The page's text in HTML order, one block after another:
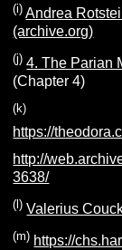
(i) Andrea
(archive.org)
(j) 4. The Parian
(Chapter 4)
(k)
https://
http://
3638/
(l) Valerius
(m) https://